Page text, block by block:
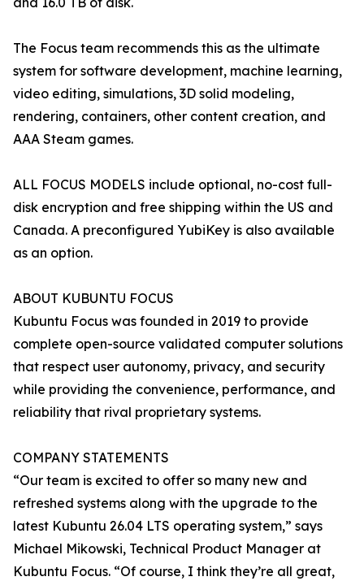
The Focus team recommends this as the ultimate
system for software development, machine learning,
video editing, simulations, 3D solid modeling,
rendering, containers, other content creation, and
AAA Steam games.
ALL FOCUS MODELS include optional, no-cost full-
disk encryption and free shipping within the US and
Canada. A preconfigured YubiKey is also available
as an option.
ABOUT KUBUNTU FOCUS
Kubuntu Focus was founded in 2019 to provide
complete open-source validated computer solutions
that respect user autonomy, privacy, and security
while providing the convenience, performance, and
reliability that rival proprietary systems.
COMPANY STATEMENTS
“Our team is excited to offer so many new and
refreshed systems along with the upgrade to the
latest Kubuntu 26.04 LTS operating system,” says
Michael Mikowski, Technical Product Manager at
Kubuntu Focus. “Of course, I think they’re all great,